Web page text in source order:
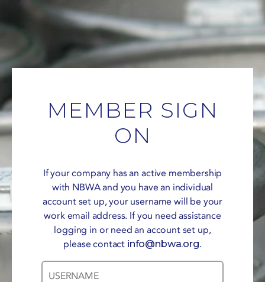
MEMBER SIGN
ON
If your company has an active membership
with NBWA and you have an individual
account set up, your username will be your
work email address. If you need assistance
logging in or need an account set up,
please contact info@nbwa.org.
Username
Password